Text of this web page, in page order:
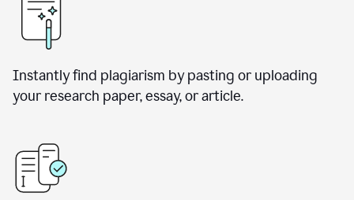
Instantly find plagiarism by pasting or uploading
your research paper, essay, or article.